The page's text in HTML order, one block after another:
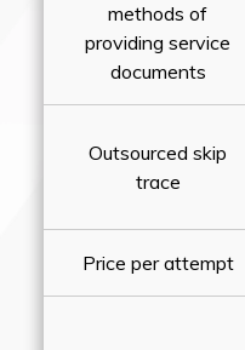
methods of
providing service
documents
Outsourced skip
trace
Price per attempt